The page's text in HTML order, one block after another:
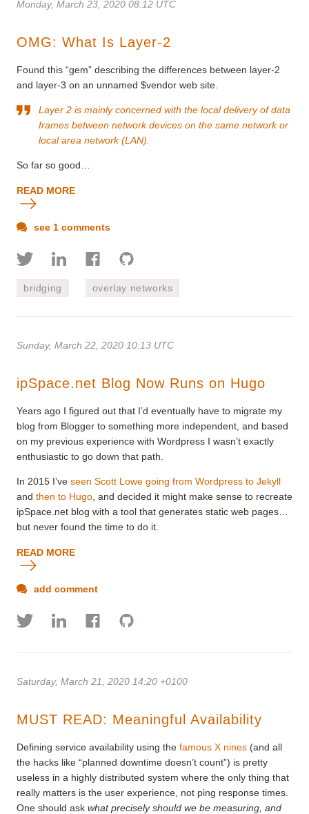
Monday, March 23, 2020 08:12 UTC
OMG: What Is Layer-2
Found this “gem” describing the differences between layer-2
and layer-3 on an unnamed $vendor web site.
Layer 2 is mainly concerned with the local delivery of data
frames between network devices on the same network or
local area network (LAN).
So far so good…
READ MORE
see 1 comments
bridging overlay networks
Sunday, March 22, 2020 10:13 UTC
ipSpace.net Blog Now Runs on Hugo
Years ago I figured out that I’d eventually have to migrate my
blog from Blogger to something more independent, and based
on my previous experience with Wordpress I wasn’t exactly
enthusiastic to go down that path.
In 2015 I’ve seen Scott Lowe going from Wordpress to Jekyll
and then to Hugo , and decided it might make sense to recreate
ipSpace.net blog with a tool that generates static web pages…
but never found the time to do it.
READ MORE
add comment
Saturday, March 21, 2020 14:20 +0100
MUST READ: Meaningful Availability
Defining service availability using the famous X nines (and all
the hacks like “planned downtime doesn’t count”) is pretty
useless in a highly distributed system where the only thing that
really matters is the user experience, not ping response times.
One should ask what precisely should we be measuring, and